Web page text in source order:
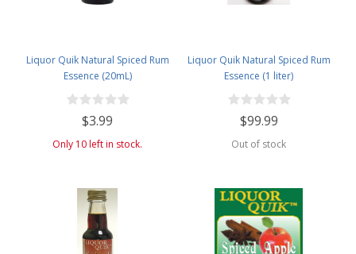
Liquor Quik Natural Spiced Rum
Essence (20mL)
$3.99
Only 10 left in stock.
Liquor Quik Natural Spiced Rum
Essence (1 liter)
$99.99
Out of stock